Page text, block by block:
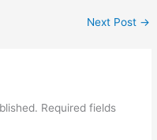
Next Post →
Required fields